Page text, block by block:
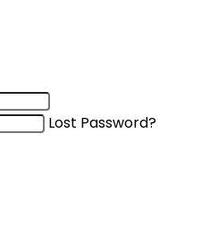
Lost Password?